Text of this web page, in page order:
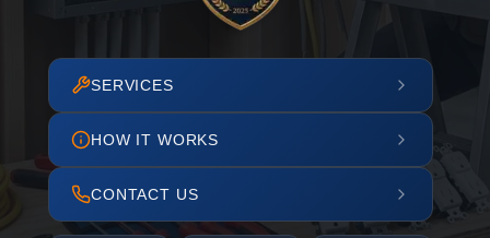
SERVICES
HOW IT WORKS
CONTACT US